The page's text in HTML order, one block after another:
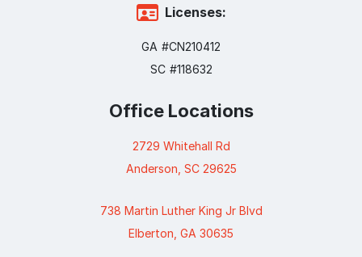
Licenses:
GA #CN210412
SC #118632
Office Locations
2729 Whitehall Rd
Anderson, SC 29625
738 Martin Luther King Jr Blvd
Elberton, GA 30635